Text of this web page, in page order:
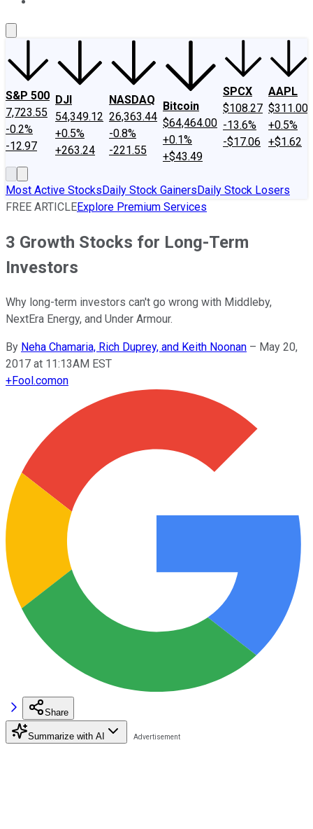
S&P 500
7,723.55
-0.2%
-12.97
DJI
54,349.12
+0.5%
+263.24
NASDAQ
26,363.44
-0.8%
-221.55
Bitcoin
$64,464.00
+0.1%
+$43.49
SPCX
$108.27
-13.6%
-$17.06
AAPL
$311.00
+0.5%
+$1.62
Most Active StocksDaily Stock GainersDaily Stock Losers
FREE ARTICLEExplore Premium Services
3 Growth Stocks for Long-Term
Investors
Why long-term investors can't go wrong with Middleby,
NextEra Energy, and Under Armour.
By Neha Chamaria, Rich Duprey, and Keith Noonan – May 20,
2017 at 11:13AM EST
+Fool.comon
Share
Summarize with AI